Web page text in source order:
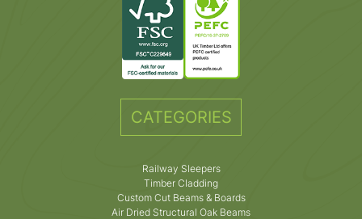
CATEGORIES
Railway Sleepers
Timber Cladding
Custom Cut Beams & Boards
Air Dried Structural Oak Beams